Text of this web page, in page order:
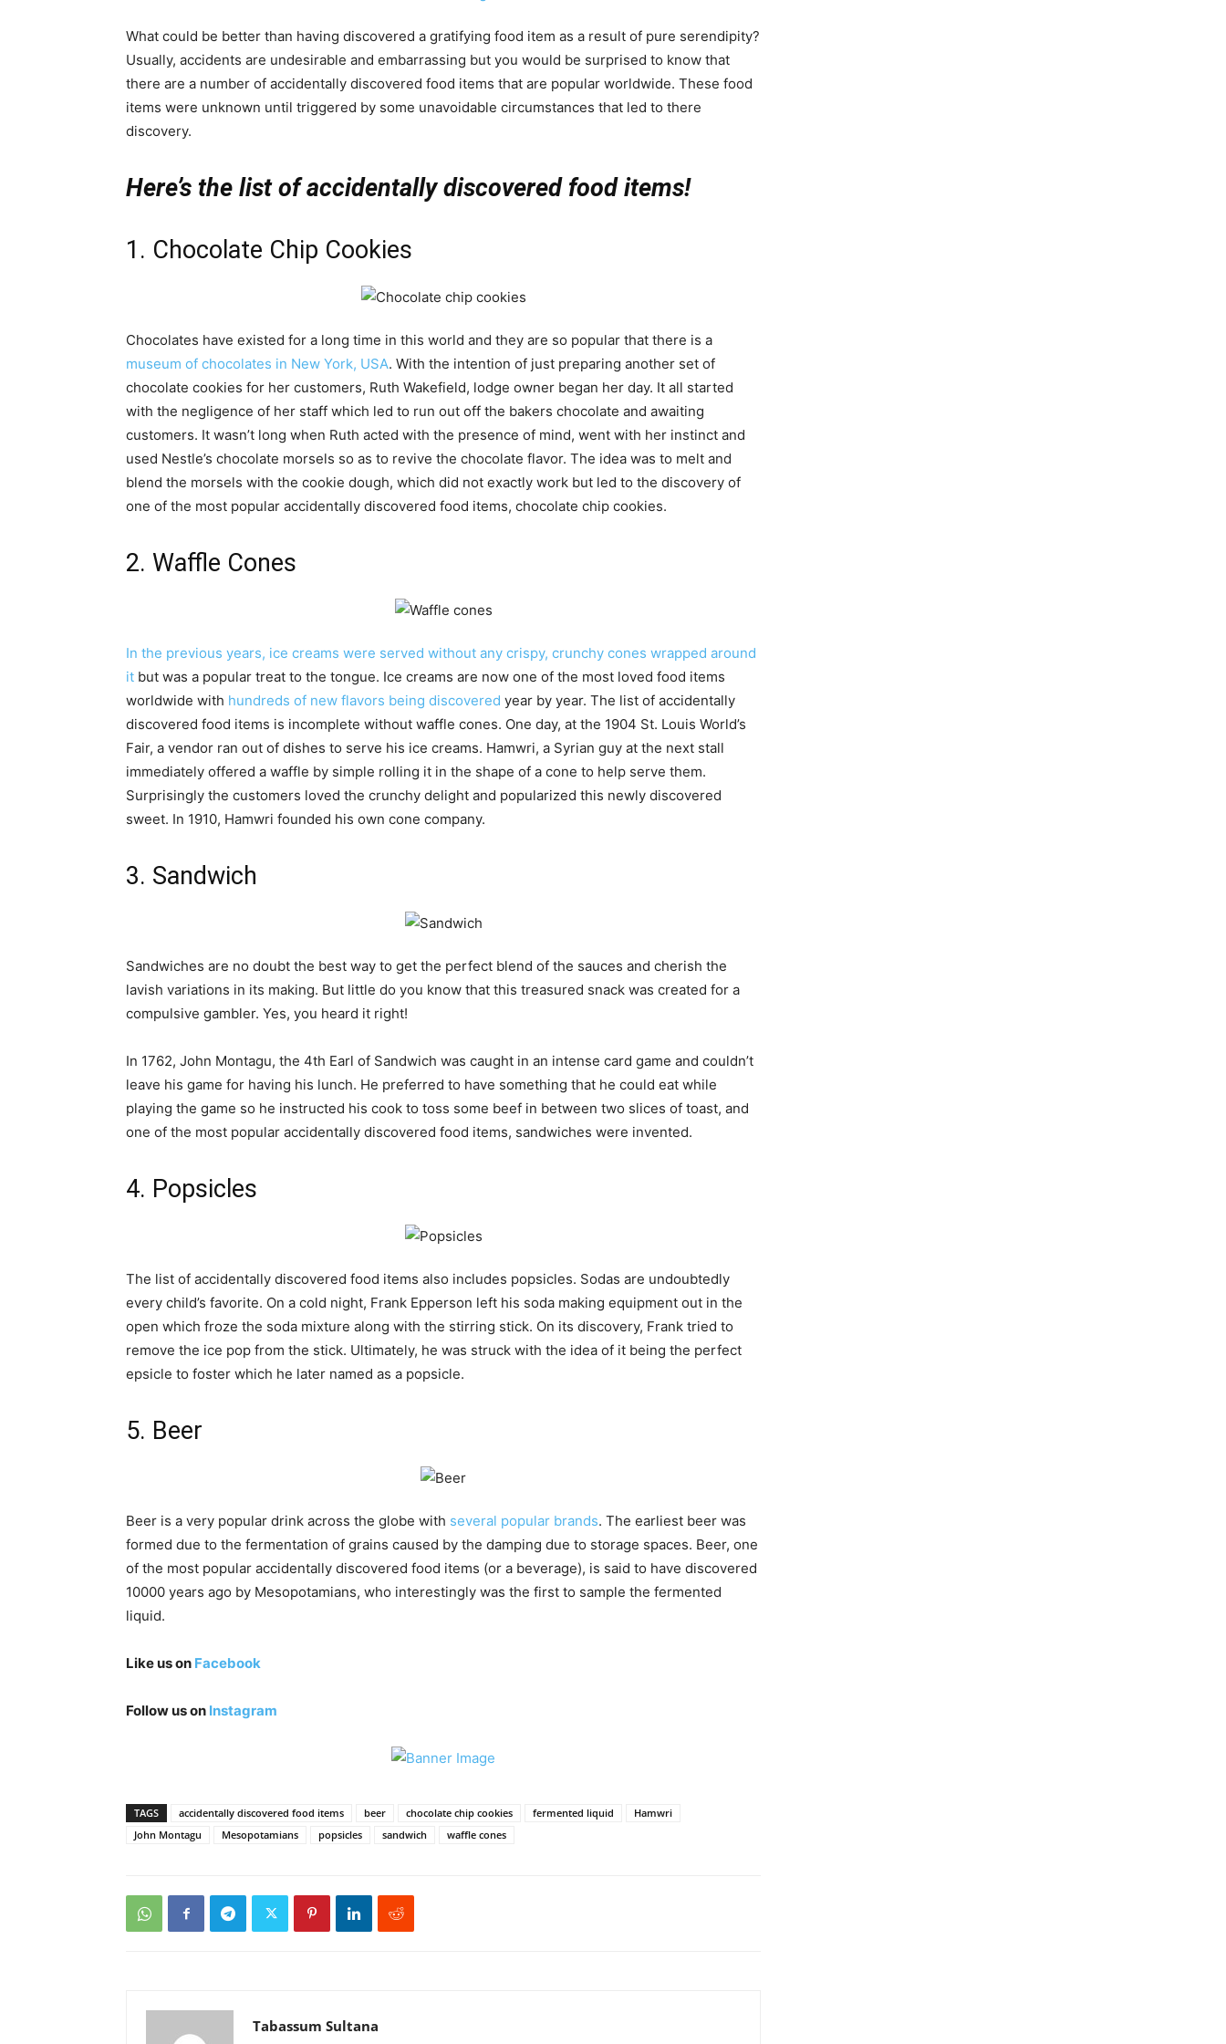
What could be better than having discovered a gratifying food item as a result of pure serendipity?
Usually, accidents are undesirable and embarrassing but you would be surprised to know that
there are a number of accidentally discovered food items that are popular worldwide. These food
items were unknown until triggered by some unavoidable circumstances that led to there
discovery.
Here’s the list of accidentally discovered food items!
1. Chocolate Chip Cookies
Chocolates have existed for a long time in this world and they are so popular that there is a
museum of chocolates in New York, USA. With the intention of just preparing another set of
chocolate cookies for her customers, Ruth Wakefield, lodge owner began her day. It all started
with the negligence of her staff which led to run out off the bakers chocolate and awaiting
customers. It wasn’t long when Ruth acted with the presence of mind, went with her instinct and
used Nestle’s chocolate morsels so as to revive the chocolate flavor. The idea was to melt and
blend the morsels with the cookie dough, which did not exactly work but led to the discovery of
one of the most popular accidentally discovered food items, chocolate chip cookies.
2. Waffle Cones
In the previous years, ice creams were served without any crispy, crunchy cones wrapped around
it but was a popular treat to the tongue. Ice creams are now one of the most loved food items
worldwide with hundreds of new flavors being discovered year by year. The list of accidentally
discovered food items is incomplete without waffle cones. One day, at the 1904 St. Louis World’s
Fair, a vendor ran out of dishes to serve his ice creams. Hamwri, a Syrian guy at the next stall
immediately offered a waffle by simple rolling it in the shape of a cone to help serve them.
Surprisingly the customers loved the crunchy delight and popularized this newly discovered
sweet. In 1910, Hamwri founded his own cone company.
3. Sandwich
Sandwiches are no doubt the best way to get the perfect blend of the sauces and cherish the
lavish variations in its making. But little do you know that this treasured snack was created for a
compulsive gambler. Yes, you heard it right!
In 1762, John Montagu, the 4th Earl of Sandwich was caught in an intense card game and couldn’t
leave his game for having his lunch. He preferred to have something that he could eat while
playing the game so he instructed his cook to toss some beef in between two slices of toast, and
one of the most popular accidentally discovered food items, sandwiches were invented.
4. Popsicles
The list of accidentally discovered food items also includes popsicles. Sodas are undoubtedly
every child’s favorite. On a cold night, Frank Epperson left his soda making equipment out in the
open which froze the soda mixture along with the stirring stick. On its discovery, Frank tried to
remove the ice pop from the stick. Ultimately, he was struck with the idea of it being the perfect
epsicle to foster which he later named as a popsicle.
5. Beer
Beer is a very popular drink across the globe with several popular brands. The earliest beer was
formed due to the fermentation of grains caused by the damping due to storage spaces. Beer, one
of the most popular accidentally discovered food items (or a beverage), is said to have discovered
10000 years ago by Mesopotamians, who interestingly was the first to sample the fermented
liquid.
Like us on Facebook
Follow us on Instagram
TAGS accidentally discovered food items beer chocolate chip cookies fermented liquid
Hamwri
John Montagu
Mesopotamians popsicles sandwich waffle cones
Tabassum Sultana